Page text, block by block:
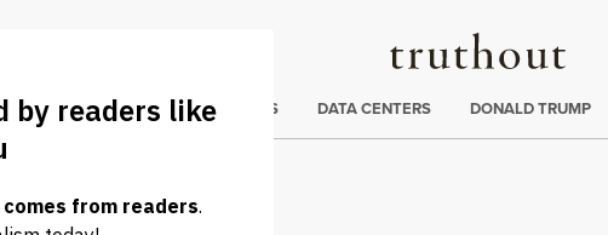
Truthout
Trending
CLIMATE CRISIS DATA CENTERS DONALD TRUMP